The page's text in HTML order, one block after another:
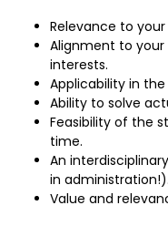
Relevance to
Alignment to your
interests.
Applicability in the
Ability to solve
Feasibility of the
time.
An
in administration!).
Value and